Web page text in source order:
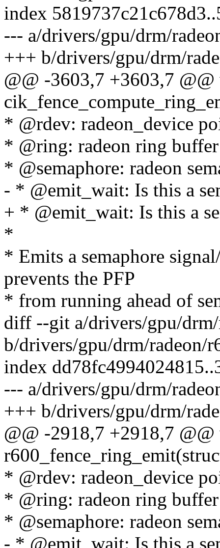
index
--- a/drivers/gpu/drm/
+++ b/drivers/gpu/drm/
@@ -3603,7 +3603,7
* @rdev: radeon_device
* @ring: radeon ring
* @semaphore: radeon
- * @emit_wait: Is this a
+ * @emit_wait: Is this a
*
* Emits a semaphore
prevents the PFP
* from running ahead of
diff --git a/drivers/gpu/
b/drivers/gpu/drm/radeon/
index
--- a/drivers/gpu/drm/
+++ b/drivers/gpu/drm/
@@ -2918,7 +2918,7
* @rdev: radeon_device
* @ring: radeon ring
* @semaphore: radeon
- * @emit_wait: Is this a